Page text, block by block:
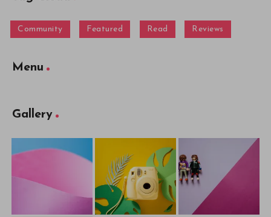
Community Featured Read Reviews
Menu
Gallery